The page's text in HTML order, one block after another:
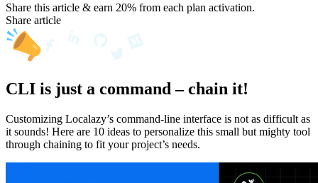
Share this article & earn 20% from each plan activation.
Share article
CLI is just a command – chain it!
Customizing Localazy’s command-line interface is not as difficult as
it sounds! Here are 10 ideas to personalize this small but mighty tool
through chaining to fit your project’s needs.